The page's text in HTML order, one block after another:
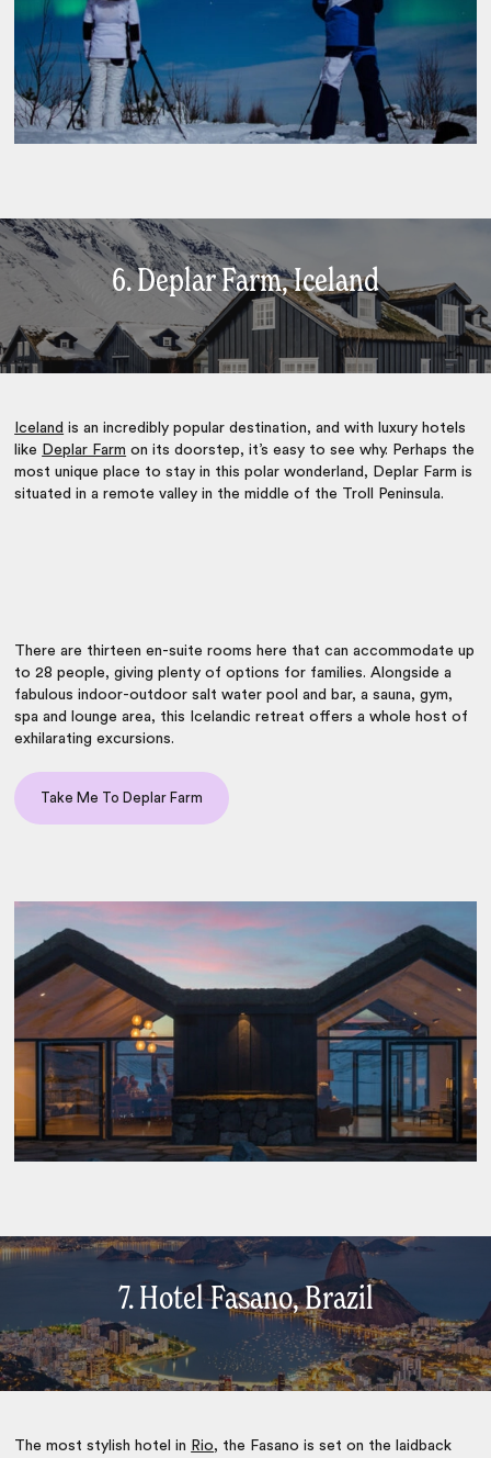
6. Deplar Farm, Iceland
Iceland is an incredibly popular destination, and with luxury hotels
like Deplar Farm on its doorstep, it’s easy to see why. Perhaps the
most unique place to stay in this polar wonderland, Deplar Farm is
situated in a remote valley in the middle of the Troll Peninsula.
There are thirteen en-suite rooms here that can accommodate up
to 28 people, giving plenty of options for families. Alongside a
fabulous indoor-outdoor salt water pool and bar, a sauna, gym,
spa and lounge area, this Icelandic retreat offers a whole host of
exhilarating excursions.
Take Me To Deplar Farm
7. Hotel Fasano, Brazil
The most stylish hotel in Rio, the Fasano is set on the laidback